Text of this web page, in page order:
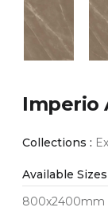
Imperio
Collections :
Available
800x2400mm